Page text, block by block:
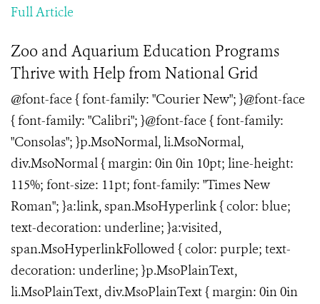
Full Article
Zoo and Aquarium Education Programs
Thrive with Help from National Grid
@font-face { font-family: "Courier New"; }@font-face
{ font-family: "Calibri"; }@font-face { font-family:
"Consolas"; }p.MsoNormal, li.MsoNormal,
div.MsoNormal { margin: 0in 0in 10pt; line-height:
115%; font-size: 11pt; font-family: "Times New
Roman"; }a:link, span.MsoHyperlink { color: blue;
text-decoration: underline; }a:visited,
span.MsoHyperlinkFollowed { color: purple; text-
decoration: underline; }p.MsoPlainText,
li.MsoPlainText, div.MsoPlainText { margin: 0in 0in